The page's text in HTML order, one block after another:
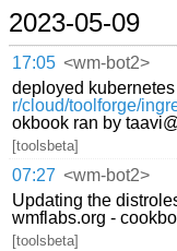
2023-05-09
17:05 <wm-bot2>
deployed
r/cloud/toolforge/
okbook ran by
[toolsbeta]
07:27 <wm-bot2>
Updating the
wmflabs.org -
[toolsbeta]